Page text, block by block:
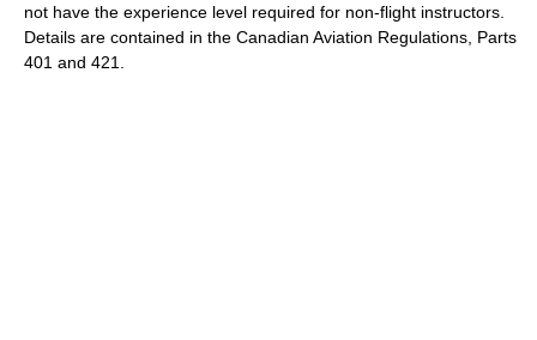
not have the experience level required for non-flight instructors.
Details are contained in the Canadian Aviation Regulations, Parts
401 and 421.